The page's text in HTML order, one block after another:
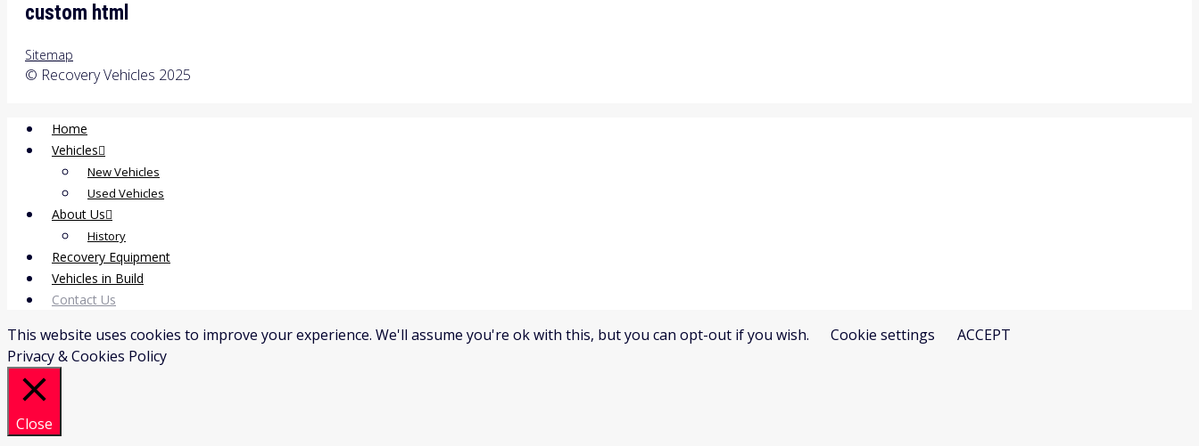
custom html
Sitemap
© Recovery Vehicles 2025
Home
Vehicles
New Vehicles
Used Vehicles
About Us
History
Recovery Equipment
Vehicles in Build
Contact Us
This website uses cookies to improve your experience. We'll assume you're ok with this, but you can opt-out if you wish. Cookie settings
ACCEPT
Privacy & Cookies Policy
Close